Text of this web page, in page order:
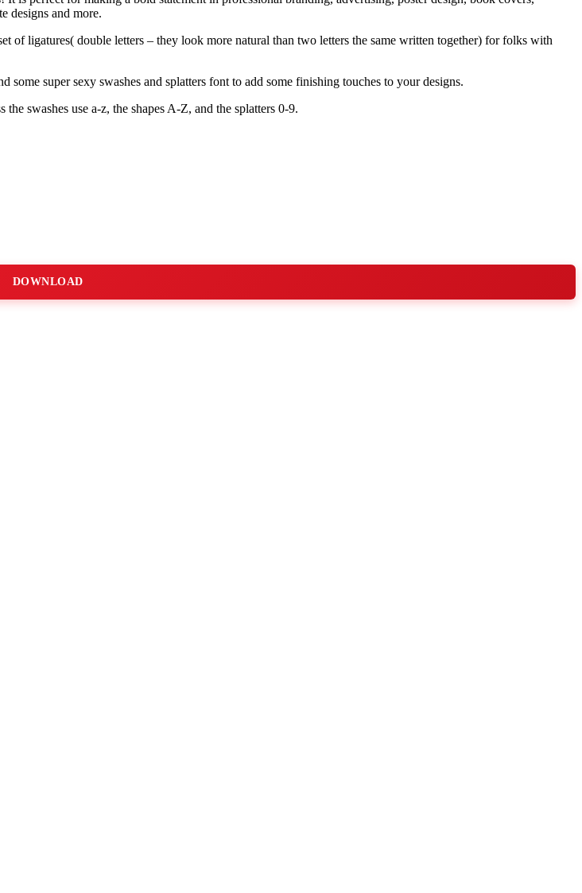
designs and more.
of ligatures( double letters – they look more natural than two letters the same written together) for folks with
super sexy swashes and splatters font to add some finishing touches to your designs.
swashes use a-z, the shapes A-Z, and the splatters 0-9.
DOWNLOAD